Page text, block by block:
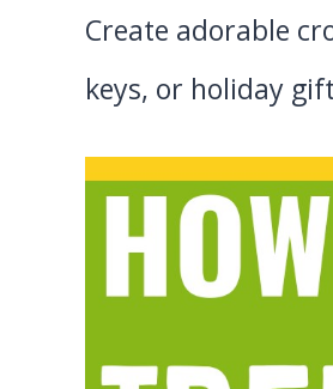
Create adorable
keys, or holiday